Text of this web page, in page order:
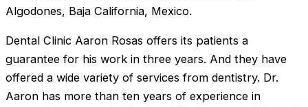
Algodones, Baja California, Mexico.
Dental Clinic Aaron Rosas offers its patients a
guarantee for his work in three years. And they have
offered a wide variety of services from dentistry. Dr.
Aaron has more than ten years of experience in